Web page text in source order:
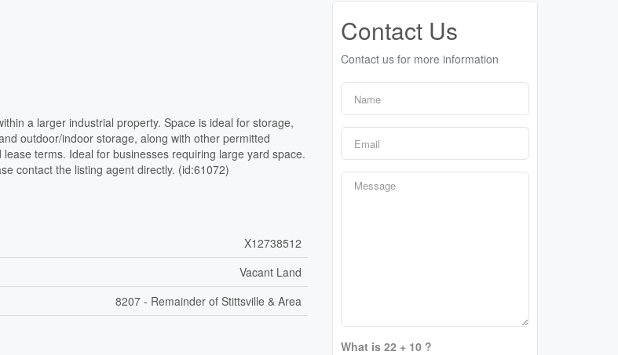
a larger industrial property. Space is ideal for storage,
outdoor/indoor storage, along with other permitted
terms. Ideal for businesses requiring large yard space.
contact the listing agent directly. (id:61072)
X12738512
Vacant Land
8207 - Remainder of Stittsville & Area
Contact Us
Contact us for more information
What is 22 + 10 ?